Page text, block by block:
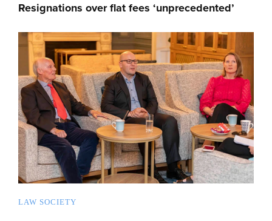
Resignations over flat fees ‘unprecedented’
LAW SOCIETY